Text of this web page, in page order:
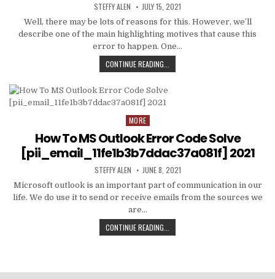
AUTHOR:
STEFFY ALEN PUBLISHED
DATE:
JULY 15, 2021
Well, there may be lots of reasons for this. However, we’ll
describe one of the main highlighting motives that cause this
error to happen. One…
CONTINUE READING...
TO
Posted
MORE
How To MS Outlook Error Code Solve
[pii_email_11fe1b3b7ddac37a081f] 2021
AUTHOR:
STEFFY ALEN PUBLISHED
DATE:
JUNE 8, 2021
Microsoft outlook is an important part of communication in our
life. We do use it to send or receive emails from the sources we
are…
CONTINUE READING...
TO